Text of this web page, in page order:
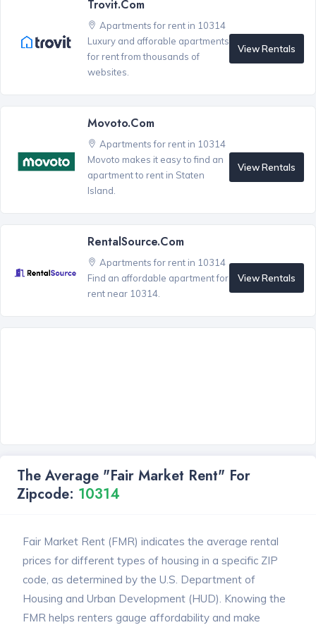
Trovit.com
Apartments for rent in 10314
Luxury and afforable apartments
for rent from thousands of
websites.
View Rentals
Movoto.com
Apartments for rent in 10314
Movoto makes it easy to find an
apartment to rent in Staten
Island.
View Rentals
RentalSource.com
Apartments for rent in 10314
Find an affordable apartment for
rent near 10314.
View Rentals
The Average "Fair Market Rent" For
Zipcode: 10314
Fair Market Rent (FMR) indicates the average rental
prices for different types of housing in a specific ZIP
code, as determined by the U.S. Department of
Housing and Urban Development (HUD). Knowing the
FMR helps renters gauge affordability and make